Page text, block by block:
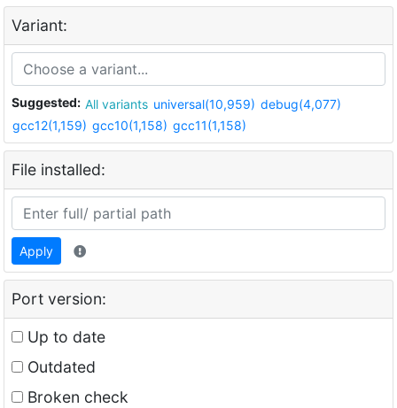
Variant:
Suggested: All variants universal(10,959) debug(4,077)
gcc12(1,159) gcc10(1,158) gcc11(1,158)
File installed:
Apply
Port version:
Up to date
Outdated
Broken check